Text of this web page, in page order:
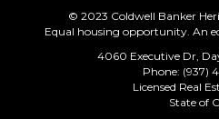
© 2023 Coldwell Banker
Equal housing opportunity. An
4060 Executive Dr,
Phone: (937)
Licensed Real
State of